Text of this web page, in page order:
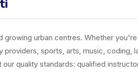
urban centres. Whether you're
sports, arts, music, coding,
quality standards: qualified